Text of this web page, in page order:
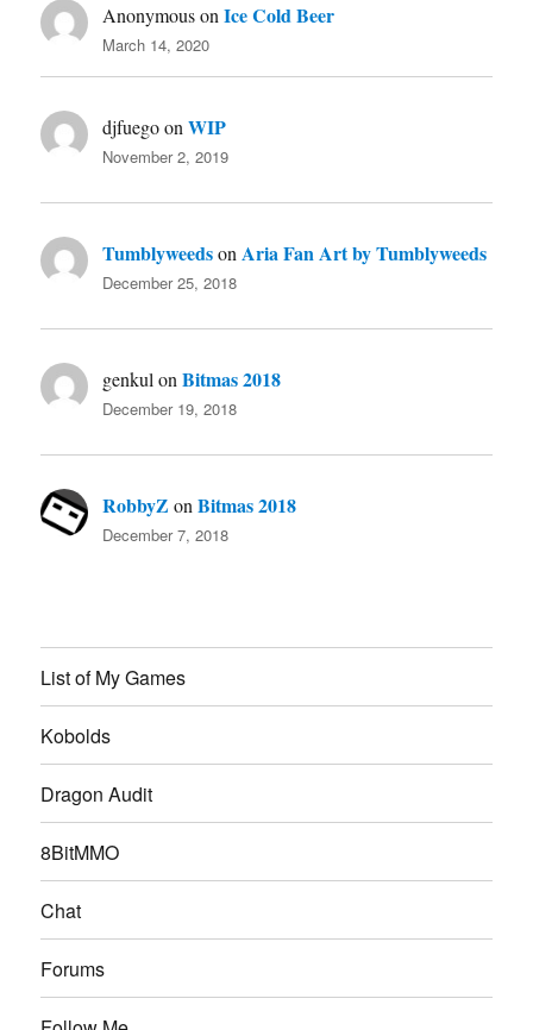
AnonymousonIce Cold Beer
March 14, 2020
djfuegoonWIP
November 2, 2019
TumblyweedsonAria Fan Art by Tumblyweeds
December 25, 2018
genkulonBitmas 2018
December 19, 2018
RobbyZ onBitmas 2018
December 7, 2018
List of My Games
Kobolds
Dragon Audit
8BitMMO
Chat
Forums